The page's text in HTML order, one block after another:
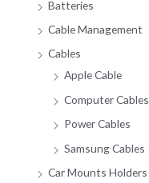
Batteries
Cable Management
Cables
Apple Cable
Computer Cables
Power Cables
Samsung Cables
Car Mounts Holders